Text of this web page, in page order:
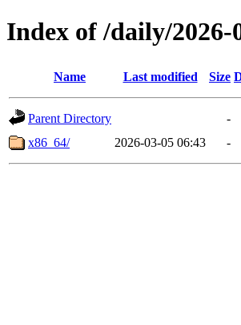
Index of /daily/2026-
Name Last modified Size
Parent Directory
-
x86_64/
2026-03-05 06:43 -